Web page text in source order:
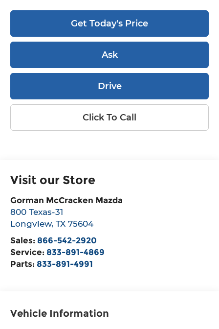
Get Today's Price
Ask
Drive
Click To Call
Visit our Store
Gorman McCracken Mazda
800 Texas-31
Longview,TX 75604
Sales: 866-542-2920
Service: 833-891-4869
Parts: 833-891-4991
Vehicle Information